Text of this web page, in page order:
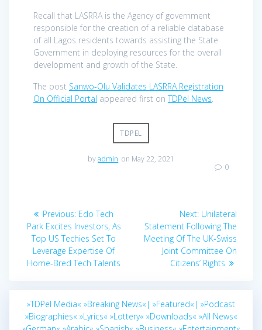
Recall that LASRRA is the Agency of government
responsible for the creation of a reliable database
of all Lagos residents towards assisting the State
Government in deploying resources for the overall
development and growth of the State.
The post Sanwo-Olu Validates LASRRA Registration
On Official Portal appeared first onTDPel News.
TDPEL
byadmin on May 22, 2021
0
Post
navigation
Previous: Previous
post:
Edo Tech
Park Excites Investors, As
Top US Techies Set To
Leverage Expertise Of
Home-Bred Tech Talents
Next: Next
post:
Unilateral
Statement Following The
Meeting Of The UK-Swiss
Joint Committee On
Citizens’ Rights
»TDPel Media« »Breaking News«| »Featured«| »Podcast
»Biographies« »Lyrics« »Lottery« »Downloads« »All News«